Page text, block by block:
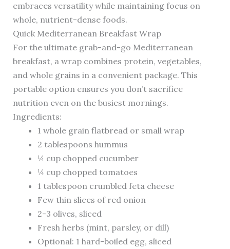
embraces versatility while maintaining focus on
whole, nutrient-dense foods.
Quick Mediterranean Breakfast Wrap
For the ultimate grab-and-go Mediterranean
breakfast, a wrap combines protein, vegetables,
and whole grains in a convenient package. This
portable option ensures you don’t sacrifice
nutrition even on the busiest mornings.
Ingredients:
1 whole grain flatbread or small wrap
2 tablespoons hummus
¼ cup chopped cucumber
¼ cup chopped tomatoes
1 tablespoon crumbled feta cheese
Few thin slices of red onion
2-3 olives, sliced
Fresh herbs (mint, parsley, or dill)
Optional: 1 hard-boiled egg, sliced